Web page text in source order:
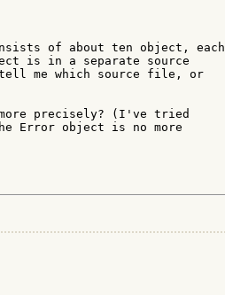
of about ten object, each
is in a separate source
me which source file, or
precisely? (I've tried
Error object is no more